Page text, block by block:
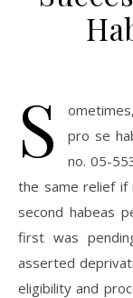
S
pro se
no. 05-
the same relief if
second habeas
first was
asserted
eligibility and